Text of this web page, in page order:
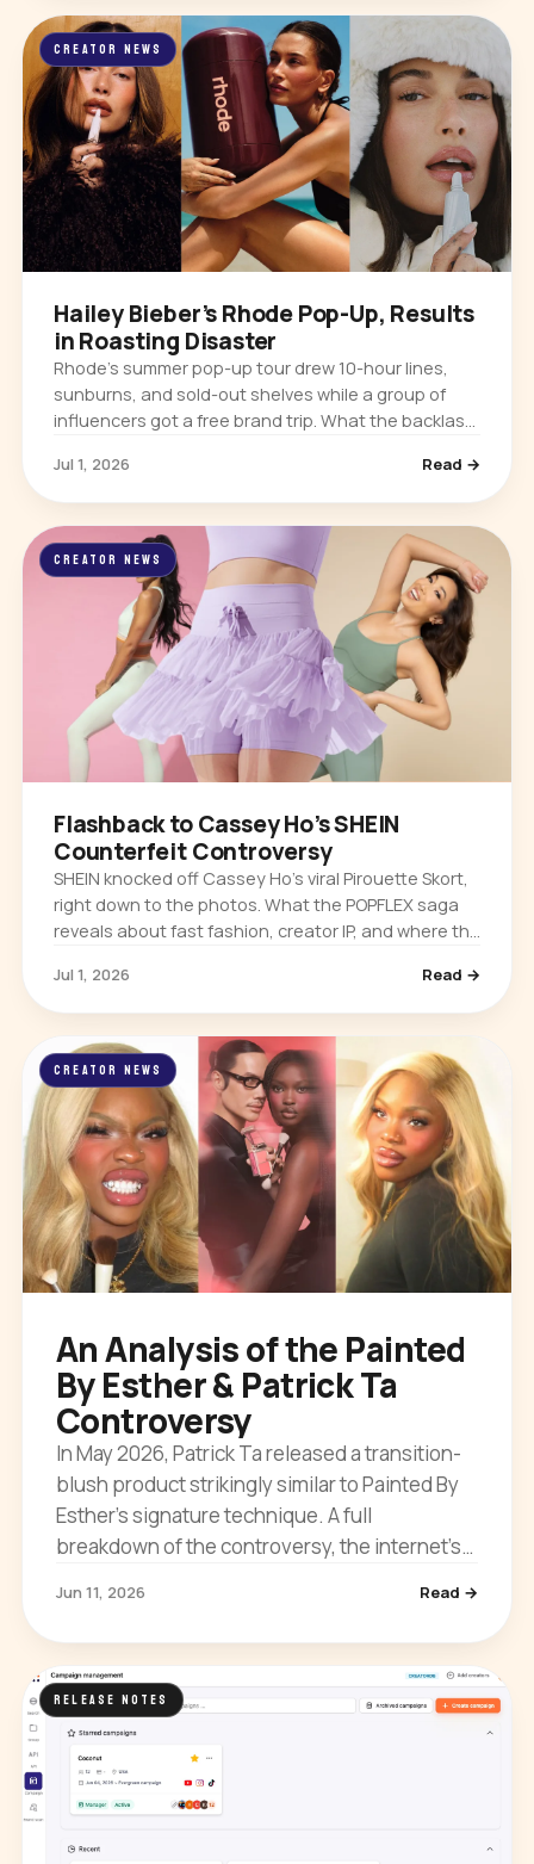
CREATOR NEWS
Hailey Bieber’s Rhode Pop-Up, Results
in Roasting Disaster
Rhode’s summer pop-up tour drew 10-hour lines,
sunburns, and sold-out shelves while a group of
influencers got a free brand trip. What the backlash
Jul 1, 2026 Read →
CREATOR NEWS
Flashback to Cassey Ho’s SHEIN
Counterfeit Controversy
SHEIN knocked off Cassey Ho’s viral Pirouette Skort,
right down to the photos. What the POPFLEX saga
reveals about fast fashion, creator IP, and where the
Jul 1, 2026 Read →
CREATOR NEWS
An Analysis of the Painted
By Esther & Patrick Ta
Controversy
In May 2026, Patrick Ta released a transition-
blush product strikingly similar to Painted By
Esther’s signature technique. A full
breakdown of the controversy, the internet’s
Jun 11, 2026 Read →
RELEASE NOTES